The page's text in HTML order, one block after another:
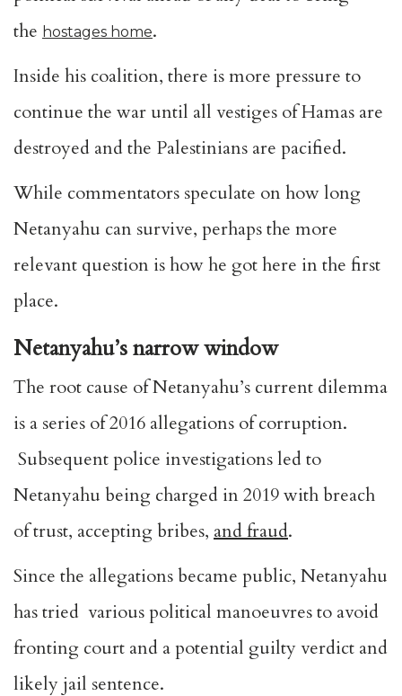
the hostages home.
Inside his coalition, there is more pressure to
continue the war until all vestiges of Hamas are
destroyed and the Palestinians are pacified.
While commentators speculate on how long
Netanyahu can survive, perhaps the more
relevant question is how he got here in the first
place.
Netanyahu’s narrow window
The root cause of Netanyahu’s current dilemma
is a series of 2016 allegations of corruption.
Subsequent police investigations led to
Netanyahu being charged in 2019 with breach
of trust, accepting bribes, and fraud.
Since the allegations became public, Netanyahu
has tried various political manoeuvres to avoid
fronting court and a potential guilty verdict and
likely jail sentence.